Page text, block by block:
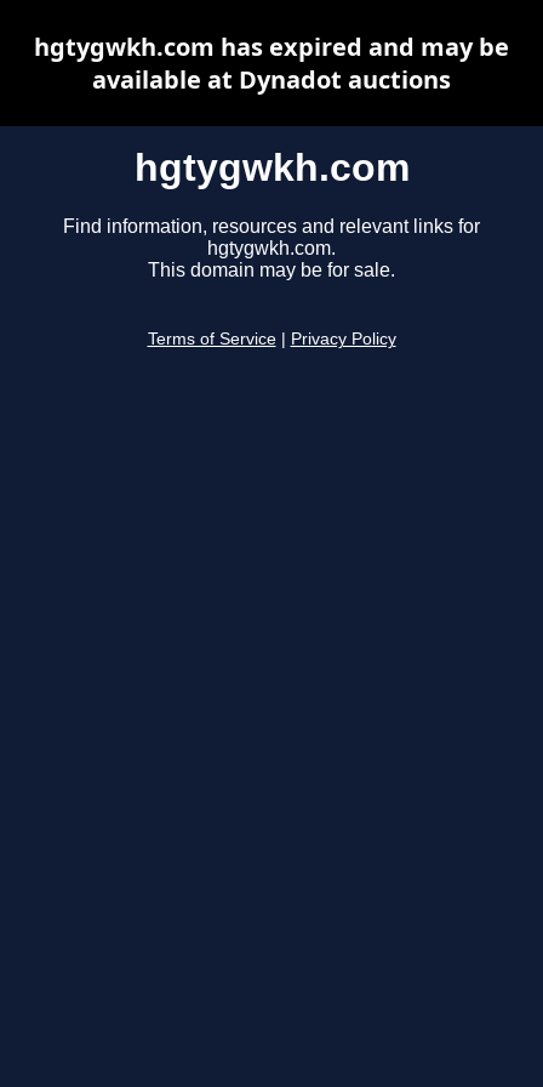
hgtygwkh.com
Find information, resources and relevant links for
hgtygwkh.com.
This domain may be for sale.
Terms of Service Privacy Policy
hgtygwkh.com has expired and may be
available at Dynadot auctions